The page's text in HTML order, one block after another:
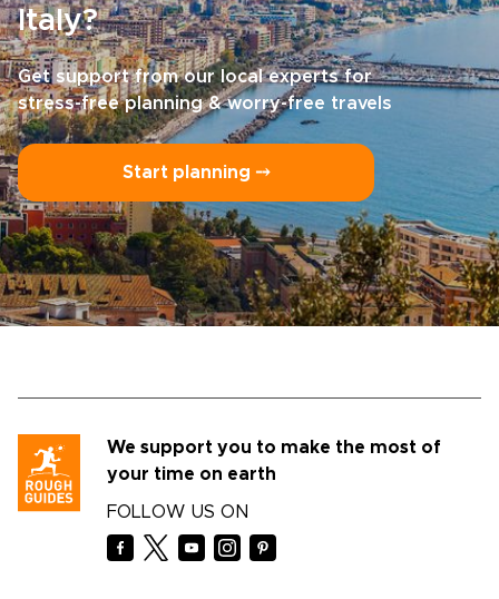
Italy?
Get support from our local experts for
stress-free planning & worry-free travels
Start planning ⤍
We support you to make the most of
your time on earth
FOLLOW US ON